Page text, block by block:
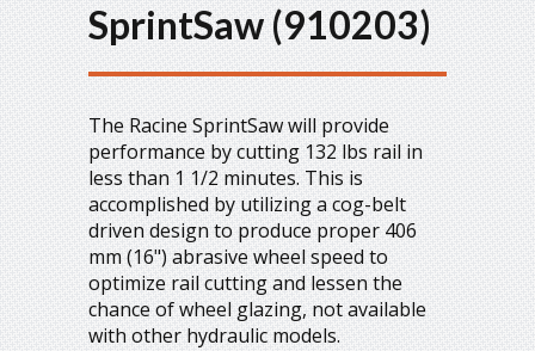
SprintSaw (910203)
The Racine SprintSaw will provide
performance by cutting 132 lbs rail in
less than 1 1/2 minutes. This is
accomplished by utilizing a cog-belt
driven design to produce proper 406
mm (16") abrasive wheel speed to
optimize rail cutting and lessen the
chance of wheel glazing, not available
with other hydraulic models.